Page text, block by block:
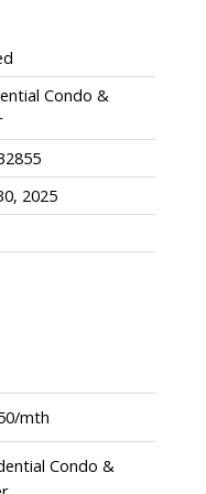
mth
Condo &
Condo &
2025